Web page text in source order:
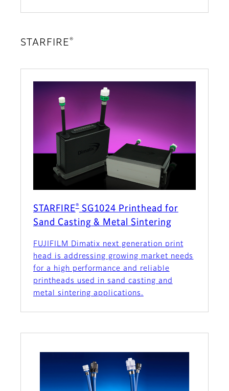
STARFIRE®
STARFIRE®SG1024 Printhead for
Sand Casting & Metal Sintering
FUJIFILM Dimatix next generation print
head is addressing growing market needs
for a high performance and reliable
printheads used in sand casting and
metal sintering applications.